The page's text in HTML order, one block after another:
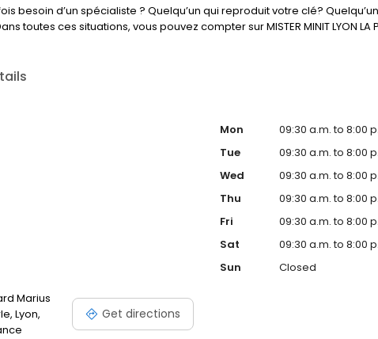
besoin d’un spécialiste ? Quelqu’un qui reproduit votre clé?
toutes ces situations, vous pouvez compter sur MISTER MINIT LYON LA
Marius
Lyon,
Get directions
Mon
09:30 a.m. to 8:00
Tue
09:30 a.m. to 8:00
Wed
09:30 a.m. to 8:00
Thu
09:30 a.m. to 8:00
Fri
09:30 a.m. to 8:00
Sat
09:30 a.m. to 8:00
Sun
Closed